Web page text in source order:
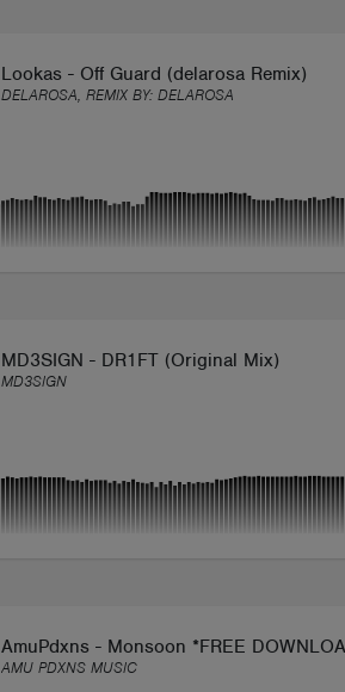
Lookas - Off Guard (delarosa Remix)
DELAROSA, REMIX BY: DELAROSA
MD3SIGN - DR1FT (Original Mix)
MD3SIGN
AmuPdxns - Monsoon *FREE
AMU PDXNS MUSIC